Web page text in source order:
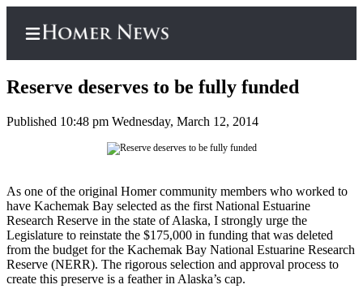
Center
Subscribe
My
Account
Reserve deserves to be fully funded
Published 10:48 pm Wednesday, March 12, 2014
As one of the original Homer community members who worked to
have Kachemak Bay selected as the first National Estuarine
Research Reserve in the state of Alaska, I strongly urge the
Legislature to reinstate the $175,000 in funding that was deleted
from the budget for the Kachemak Bay National Estuarine Research
Reserve (NERR). The rigorous selection and approval process to
create this preserve is a feather in Alaska’s cap.